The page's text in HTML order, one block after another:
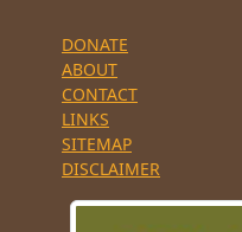
DONATE
ABOUT
CONTACT
LINKS
SITEMAP
DISCLAIMER